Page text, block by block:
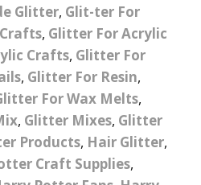
Foils
Print Foils
Design Foils
And Cartoon
Bandanas
Nail Tech Gifts
Baby Gifts
Mothers Day
Personalised
Gift Boxes
Marbles
Glitter, Glit-ter For
, Glitter For Acrylic
Crafts, Glitter For
, Glitter For Resin,
For Wax Melts,
, Glitter Mixes, Glitter
Products, Hair Glitter,
Craft Supplies,